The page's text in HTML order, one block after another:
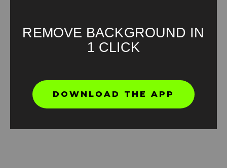
REMOVE BACKGROUND IN
1 CLICK
DOWNLOAD THE APP